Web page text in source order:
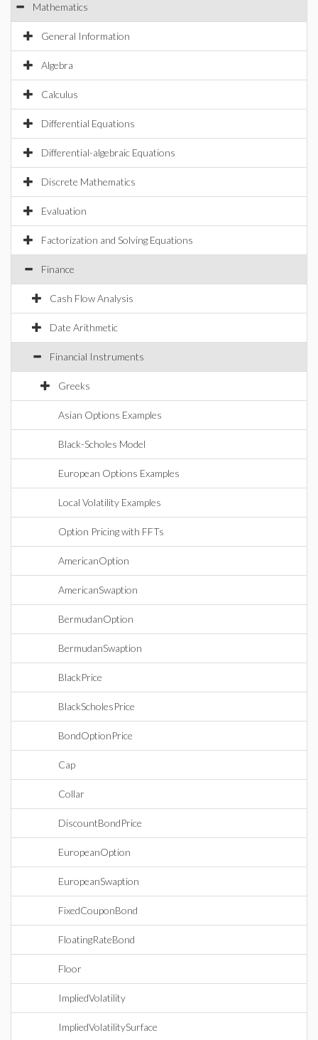
Mathematics
General Information
Algebra
Calculus
Differential Equations
Differential-algebraic Equations
Discrete Mathematics
Evaluation
Factorization and Solving Equations
Finance
Cash Flow Analysis
Date Arithmetic
Financial Instruments
Greeks
Asian Options Examples
Black-Scholes Model
European Options Examples
Local Volatility Examples
Option Pricing with FFTs
AmericanOption
AmericanSwaption
BermudanOption
BermudanSwaption
BlackPrice
BlackScholesPrice
BondOptionPrice
Cap
Collar
DiscountBondPrice
EuropeanOption
EuropeanSwaption
FixedCouponBond
FloatingRateBond
Floor
ImpliedVolatility
ImpliedVolatilitySurface